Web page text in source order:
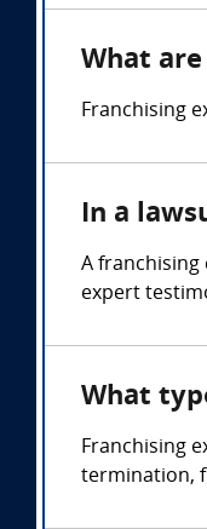
What
Franchising
In a
A franchising
expert
What
Franchising
termination,